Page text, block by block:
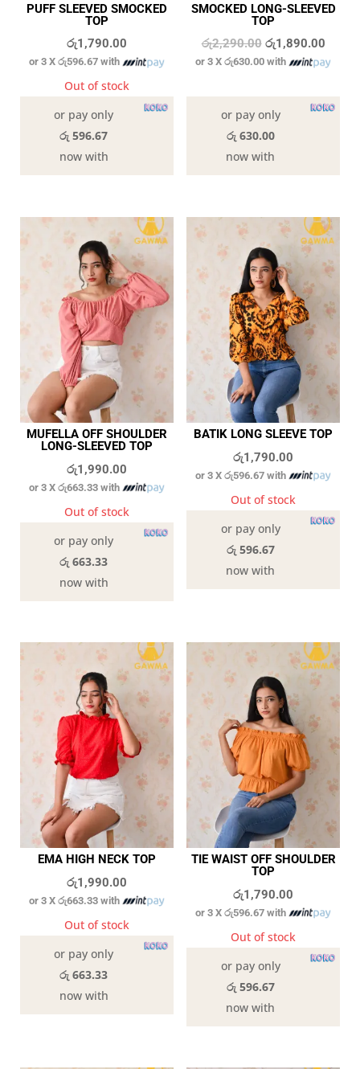
PUFF SLEEVED SMOCKED
TOP
රු1,790.00
or 3 Xරු596.67 with
Out of stock
or pay only
රු 596.67
now with
SMOCKED LONG-SLEEVED
TOP
රු2,290.00 Original
price
රු2,290.00.
රු1,890.00
price
or 3 Xරු630.00 with
or pay only
රු 630.00
now with
MUFELLA OFF SHOULDER
LONG-SLEEVED TOP
රු1,990.00
or 3 Xරු663.33 with
Out of stock
or pay only
රු 663.33
now with
BATIK LONG SLEEVE TOP
රු1,790.00
or 3 Xරු596.67 with
Out of stock
or pay only
රු 596.67
now with
EMA HIGH NECK TOP
රු1,990.00
or 3 Xරු663.33 with
Out of stock
or pay only
රු 663.33
now with
TIE WAIST OFF SHOULDER
TOP
රු1,790.00
or 3 Xරු596.67 with
Out of stock
or pay only
රු 596.67
now with